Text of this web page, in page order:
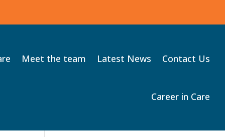
Meet the team Latest News Contact Us
Career in Care